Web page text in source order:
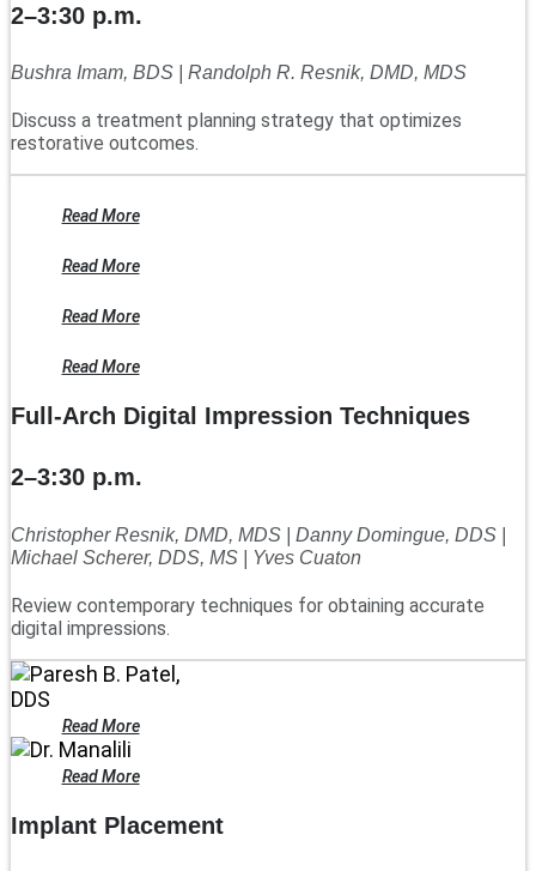
2–3:30 p.m.
Bushra Imam, BDS | Randolph R. Resnik, DMD, MDS
Discuss a treatment planning strategy that optimizes
restorative outcomes.
Read More
Read More
Read More
Read More
Full-Arch Digital Impression Techniques
2–3:30 p.m.
Christopher Resnik, DMD, MDS | Danny Domingue, DDS |
Michael Scherer, DDS, MS | Yves Cuaton
Review contemporary techniques for obtaining accurate
digital impressions.
Read More
Read More
Implant Placement